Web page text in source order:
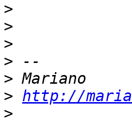
>
>
>
>
>
> http://
>